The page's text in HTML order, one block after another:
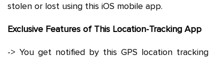
stolen or lost using this iOS mobile app.
Exclusive Features of This Location-Tracking App
-> You get notified by this GPS location tracking